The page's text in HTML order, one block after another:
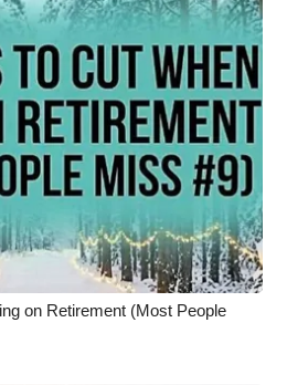
on Retirement (Most People